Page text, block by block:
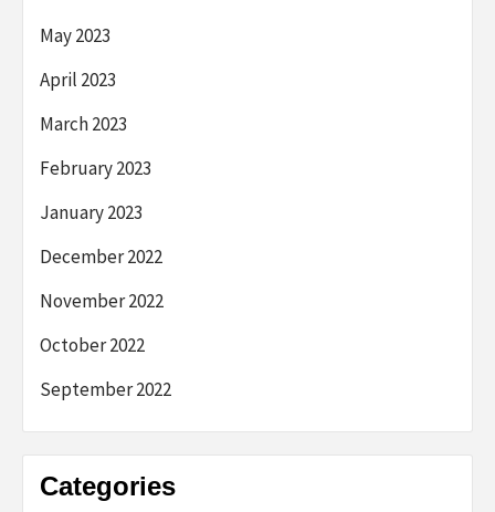
May 2023
April 2023
March 2023
February 2023
January 2023
December 2022
November 2022
October 2022
September 2022
Categories